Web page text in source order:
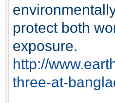
protect both
exposure.
http://
three-at-